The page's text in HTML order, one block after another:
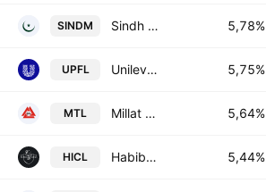
SINDM Sindh Modaraba 5,78%
UPFL Unilever Pakistan Foods Limited 5,75%
MTL Millat Tractors Limited 5,64%
HICL Habib Insurance Co. Ltd. 5,44%